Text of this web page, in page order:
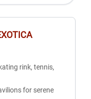
with anodized
conduit
points as well as
rink, tennis,
for serene